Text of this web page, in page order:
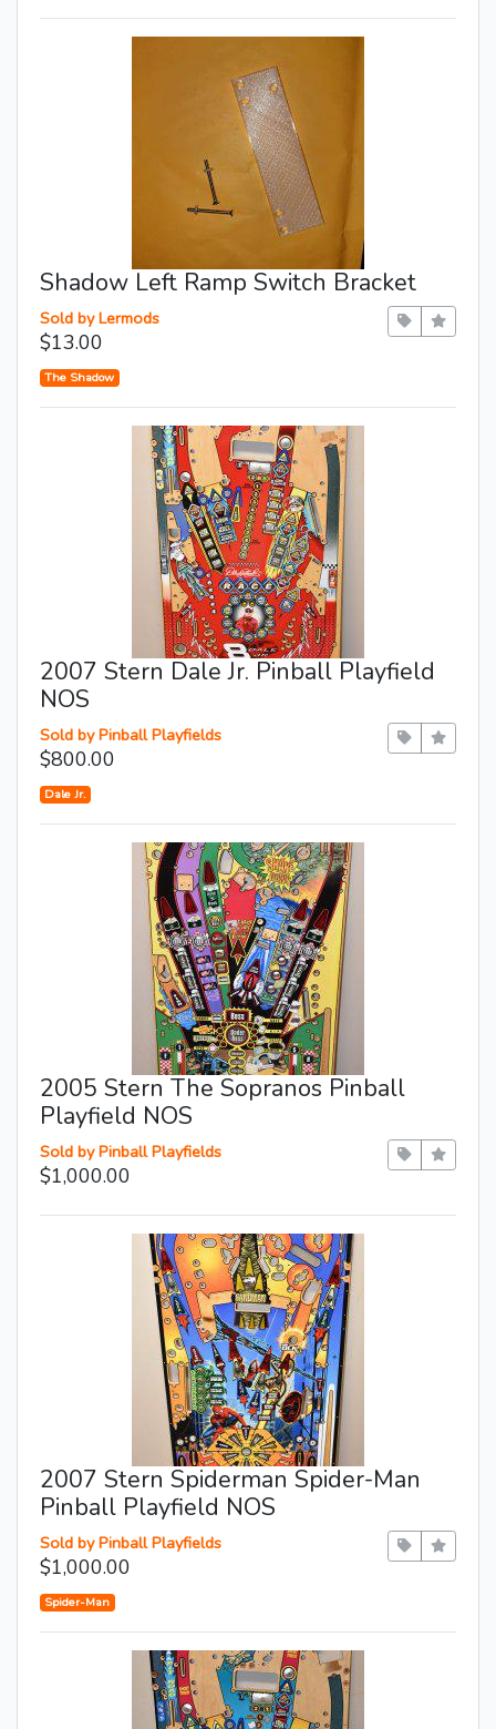
Shadow Left Ramp Switch Bracket
Sold by Lermods
$13.00
The Shadow
2007 Stern Dale Jr. Pinball Playfield
NOS
Sold by Pinball Playfields
$800.00
Dale Jr.
2005 Stern The Sopranos Pinball
Playfield NOS
Sold by Pinball Playfields
$1,000.00
2007 Stern Spiderman Spider-Man
Pinball Playfield NOS
Sold by Pinball Playfields
$1,000.00
Spider-Man